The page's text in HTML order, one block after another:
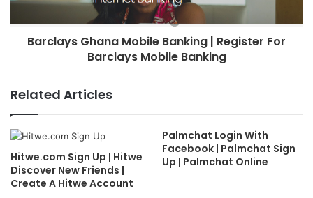
Barclays Ghana Mobile Banking | Register For
Barclays Mobile Banking
Related Articles
Hitwe.com Sign Up | Hitwe
Discover New Friends |
Create A Hitwe Account
Palmchat Login With
Facebook | Palmchat Sign
Up | Palmchat Online